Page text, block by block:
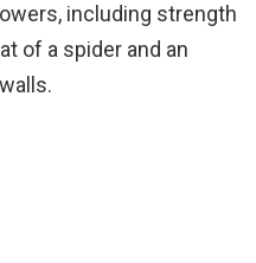
including strength
of a spider and an